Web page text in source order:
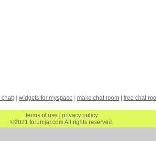
) | widgets for myspace make chat room| free chat
terms of use
privacy policy
©2021 forumjar.com All rights reserved.